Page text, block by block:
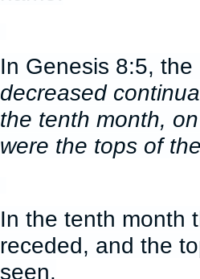
In Genesis 8:5,
decreased
the tenth month,
were the tops of
In the tenth month
receded, and the
seen.